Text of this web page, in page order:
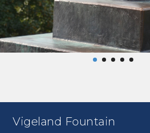
Vigeland Fountain